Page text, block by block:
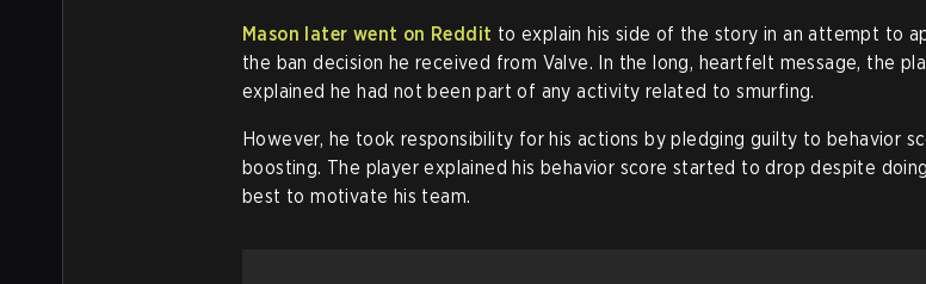
Mason later went on Reddit to explain his side of the story in an attempt to
the ban decision he received from Valve. In the long, heartfelt message, the
explained he had not been part of any activity related to smurfing.
However, he took responsibility for his actions by pledging guilty to behavior
boosting. The player explained his behavior score started to drop despite
best to motivate his team.